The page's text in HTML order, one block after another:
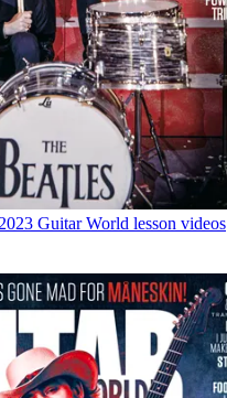
Guitar World lesson videos